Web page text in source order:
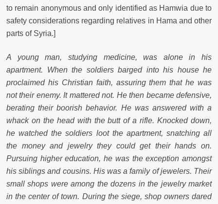
to remain anonymous and only identified as Hamwia due to
safety considerations regarding relatives in Hama and other
parts of Syria.]
A young man, studying medicine, was alone in his
apartment. When the soldiers barged into his house he
proclaimed his Christian faith, assuring them that he was
not their enemy. It mattered not. He then became defensive,
berating their boorish behavior. He was answered with a
whack on the head with the butt of a rifle. Knocked down,
he watched the soldiers loot the apartment, snatching all
the money and jewelry they could get their hands on.
Pursuing higher education, he was the exception amongst
his siblings and cousins. His was a family of jewelers. Their
small shops were among the dozens in the jewelry market
in the center of town. During the siege, shop owners dared